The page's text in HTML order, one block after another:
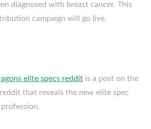
diagnosed with breast cancer. This
campaign will go live.
elite specs reddit is a post on the
that reveals the new elite spec